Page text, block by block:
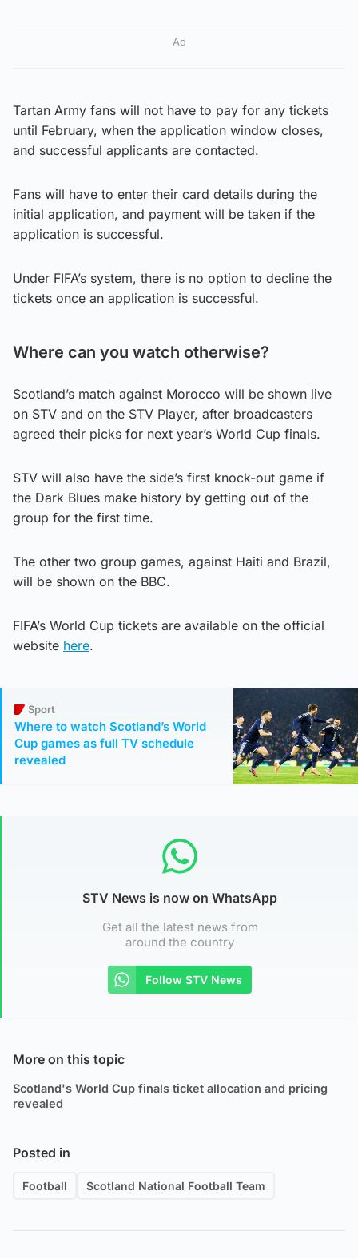
Ad
Tartan Army fans will not have to pay for any tickets
until February, when the application window closes,
and successful applicants are contacted.
Fans will have to enter their card details during the
initial application, and payment will be taken if the
application is successful.
Under FIFA’s system, there is no option to decline the
tickets once an application is successful.
Where can you watch otherwise?
Scotland’s match against Morocco will be shown live
on STV and on the STV Player, after broadcasters
agreed their picks for next year’s World Cup finals.
STV will also have the side’s first knock-out game if
the Dark Blues make history by getting out of the
group for the first time.
The other two group games, against Haiti and Brazil,
will be shown on the BBC.
FIFA’s World Cup tickets are available on the official
website here.
Sport
Where to watch Scotland’s World
Cup games as full TV schedule
revealed
STV News is now on WhatsApp
Get all the latest news from
around the country
Follow STV News
More on this topic
Scotland's World Cup finals ticket allocation and pricing
revealed
Posted in
Football Scotland National Football Team